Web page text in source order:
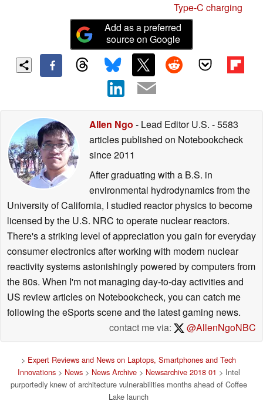
Type-C charging
Add as a preferred
source on Google
Allen Ngo - Lead Editor U.S. - 5583
articles published on Notebookcheck
since 2011
After graduating with a B.S. in
environmental hydrodynamics from the
University of California, I studied reactor physics to become
licensed by the U.S. NRC to operate nuclear reactors.
There's a striking level of appreciation you gain for everyday
consumer electronics after working with modern nuclear
reactivity systems astonishingly powered by computers from
the 80s. When I'm not managing day-to-day activities and
US review articles on Notebookcheck, you can catch me
following the eSports scene and the latest gaming news.
contact me via:
@AllenNgoNBC
> Expert Reviews and News on Laptops, Smartphones and Tech
Innovations> News> News Archive> Newsarchive 2018 01 > Intel
purportedly knew of architecture vulnerabilities months ahead of Coffee
Lake launch